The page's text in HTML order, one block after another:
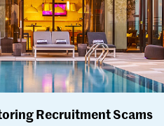
Recruitment Scams